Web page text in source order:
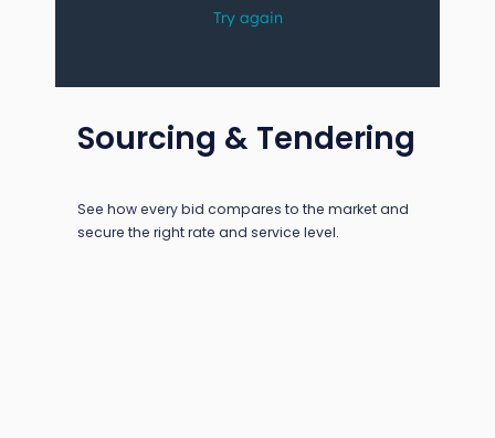
Sourcing & Tendering
See how every bid compares to the market and
secure the right rate and service level.